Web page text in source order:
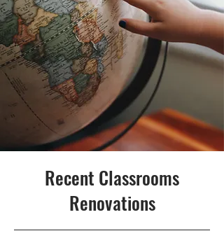
Recent Classrooms
Renovations